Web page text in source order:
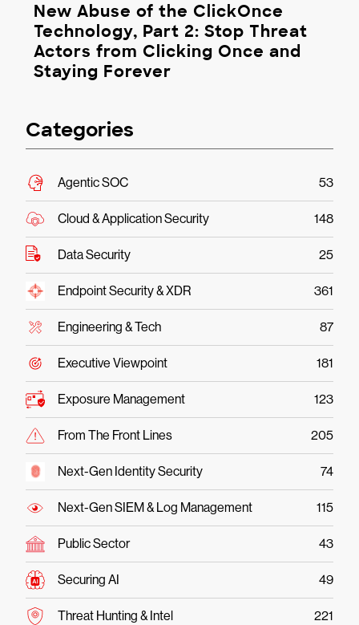
New Abuse of the ClickOnce
Technology, Part 2: Stop Threat
Actors from Clicking Once and
Staying Forever
Categories
Agentic SOC 53
Cloud & Application Security 148
Data Security 25
Endpoint Security & XDR 361
Engineering & Tech 87
Executive Viewpoint 181
Exposure Management 123
From The Front Lines 205
Next-Gen Identity Security 74
Next-Gen SIEM & Log Management 115
Public Sector 43
Securing AI 49
Threat Hunting & Intel 221